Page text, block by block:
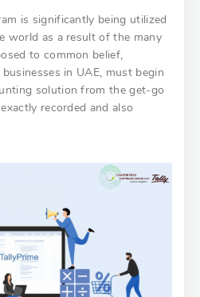
is significantly being utilized
world as a result of the many
to common belief,
in UAE, must begin
solution from the get-go
recorded and also